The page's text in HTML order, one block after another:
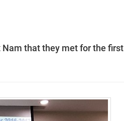
that they met for the